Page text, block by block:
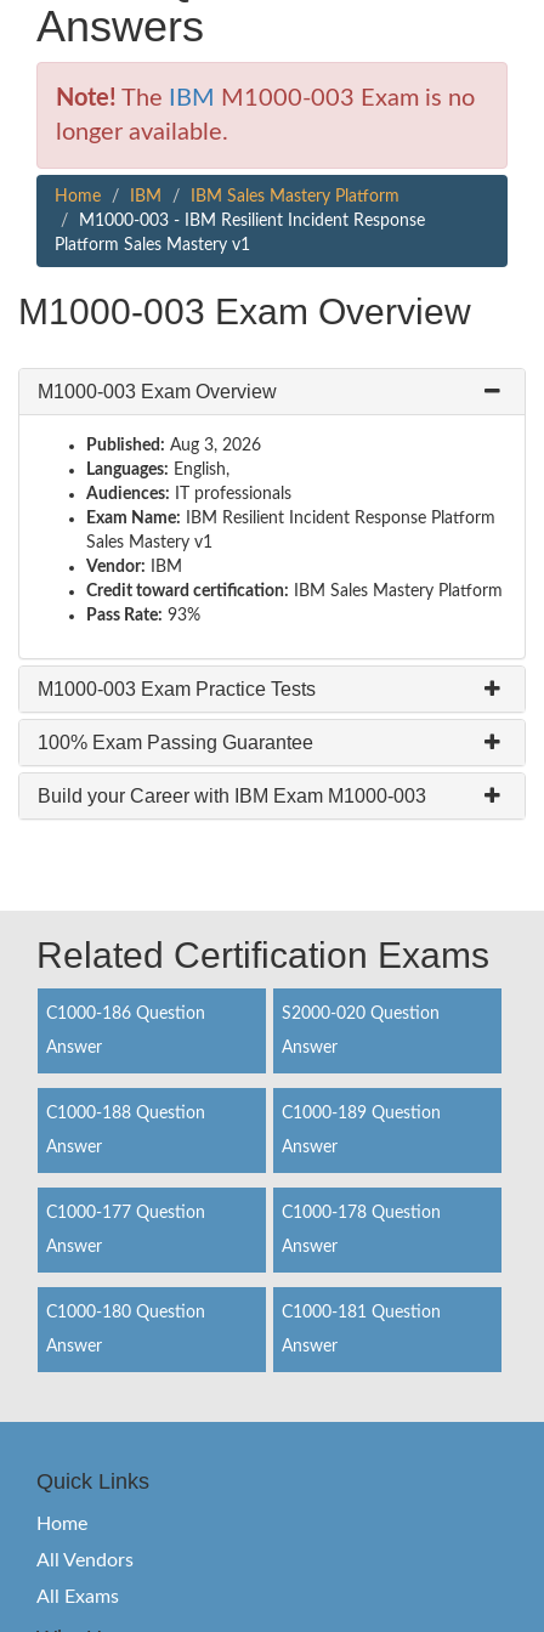
Answers
Note! The IBM M1000-003 Exam is no
longer available.
Home IBM
IBM Sales Mastery Platform
M1000-003 - IBM Resilient Incident Response
Platform Sales Mastery v1
M1000-003 Exam Overview
M1000-003 Exam Overview
Published: Aug 3, 2026
Languages: English,
Audiences: IT professionals
Exam Name: IBM Resilient Incident Response Platform
Sales Mastery v1
Vendor: IBM
Credit toward certification: IBM Sales Mastery Platform
Pass Rate: 93%
M1000-003 Exam Practice Tests
100% Exam Passing Guarantee
Build your Career with IBM Exam M1000-003
Related Certification Exams
C1000-186 Question
Answer
S2000-020 Question
Answer
C1000-188 Question
Answer
C1000-189 Question
Answer
C1000-177 Question
Answer
C1000-178 Question
Answer
C1000-180 Question
Answer
C1000-181 Question
Answer
Quick Links
Home
All Vendors
All Exams